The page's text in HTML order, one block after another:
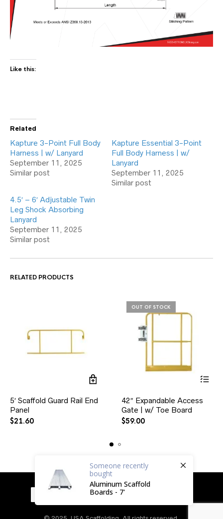
Like this:
Related
Kapture 3-Point Full Body
Harness | w/ Lanyard
September 11, 2025
Similar post
Kapture Essential 3-Point
Full Body Harness | w/
Lanyard
September 11, 2025
Similar post
4.5′ – 6′ Adjustable Twin
Leg Shock Absorbing
Lanyard
September 11, 2025
Similar post
RELATED PRODUCTS
5′ Scaffold Guard Rail End
Panel
$21.60
OUT OF STOCK
42″ Expandable Access
Gate | w/ Toe Board
$59.00
Someone recently
bought
Aluminum Scaffold
Boards - 7'